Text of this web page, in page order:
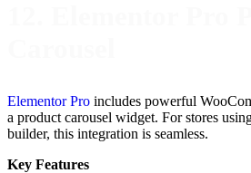
Elementor Pro includes powerful
a product carousel widget. For stores
builder, this integration is seamless.
Key Features